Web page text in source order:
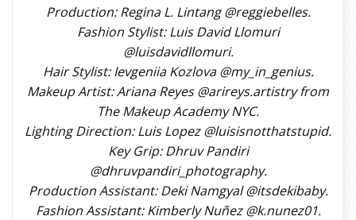
Production: Regina L. Lintang @reggiebelles.
Fashion Stylist: Luis David Llomuri
@luisdavidllomuri.
Hair Stylist: Ievgeniia Kozlova @my_in_genius.
Makeup Artist: Ariana Reyes @arireys.artistry from
The Makeup Academy NYC.
Lighting Direction: Luis Lopez @luisisnotthatstupid.
Key Grip: Dhruv Pandiri
@dhruvpandiri_photography.
Production Assistant: Deki Namgyal @itsdekibaby.
Fashion Assistant: Kimberly Nuñez @k.nunez01.